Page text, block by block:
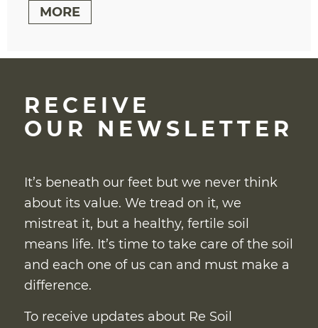
MORE
RECEIVE
OUR NEWSLETTER
It’s beneath our feet but we never think
about its value. We tread on it, we
mistreat it, but a healthy, fertile soil
means life. It’s time to take care of the soil
and each one of us can and must make a
difference.
To receive updates about Re Soil